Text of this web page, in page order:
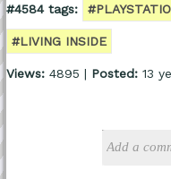
#4584 tags:
#LIVING INSIDE
Views:4895 | Posted:13